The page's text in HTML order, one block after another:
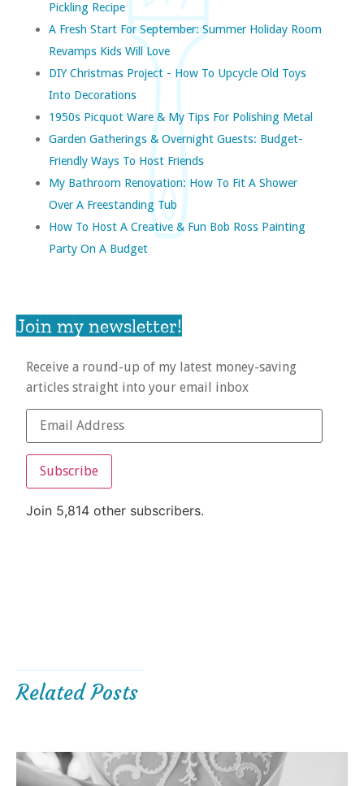
Pickling Recipe
A Fresh Start For September: Summer Holiday Room
Revamps Kids Will Love
DIY Christmas Project - How To Upcycle Old Toys
Into Decorations
1950s Picquot Ware & My Tips For Polishing Metal
Garden Gatherings & Overnight Guests: Budget-
Friendly Ways To Host Friends
My Bathroom Renovation: How To Fit A Shower
Over A Freestanding Tub
How To Host A Creative & Fun Bob Ross Painting
Party On A Budget
Join my newsletter!
Receive a round-up of my latest money-saving
articles straight into your email inbox
Subscribe
Join 5,814 other subscribers.
Related Posts